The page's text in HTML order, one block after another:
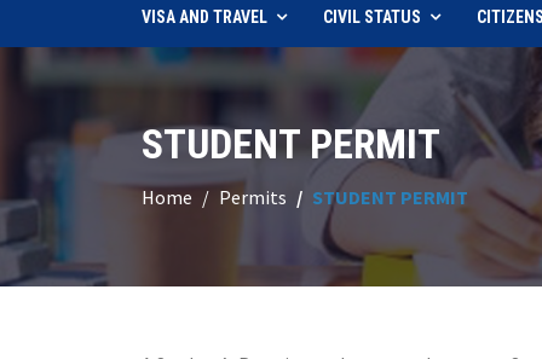
VISA AND TRAVEL CIVIL STATUS
STUDENT PERMIT
Home Permits STUDENT PERMIT